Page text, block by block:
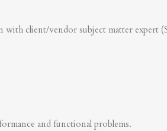
client/vendor subject matter expert
and functional problems.